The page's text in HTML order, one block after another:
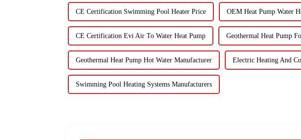
CE Certification Swimming Pool Heater Price OEM Heat Pump Water
CE Certification Evi Air To Water Heat Pump Geothermal Heat Pump
Geothermal Heat Pump Hot Water Manufacturer Electric Heating And
Swimming Pool Heating Systems Manufacturers